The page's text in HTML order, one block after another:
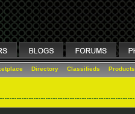
Directory Classifieds Products